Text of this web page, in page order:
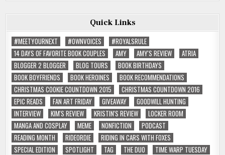
Quick Links
#MEETYOURNEXT
#OWNVOICES
#ROYALSRULE
14 DAYS OF FAVORITE BOOK COUPLES
AMY AMY'S REVIEW
ATRIA
BLOGGER 2 BLOGGER
BLOG TOURS
BOOK BIRTHDAYS
BOOK BOYFRIENDS
BOOK HEROINES
BOOK RECOMMENDATIONS
CHRISTMAS COOKIE COUNTDOWN 2015
CHRISTMAS COUNTDOWN 2016
EPIC READS
FAN ART FRIDAY GIVEAWAY
GOODWILL HUNTING
INTERVIEW
KIM'S REVIEW KRISTIN'S REVIEW
LOCKER ROOM
MANGA AND COSPLAY
MEME NONFICTION
PODCAST
READING MONTH
RIDEORDIE
RIDING IN CARS WITH FOXES
SPECIAL EDITION
SPOTLIGHT TAG THE DUO
TIME WARP TUESDAY